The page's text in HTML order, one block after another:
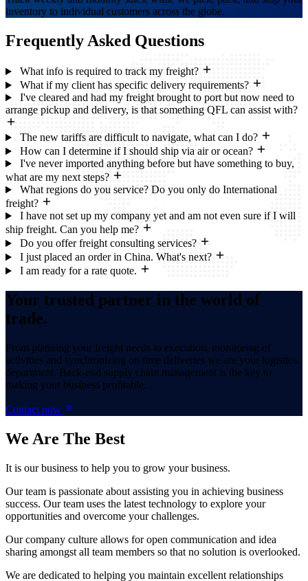
inventory to individual customers across the globe.
Frequently Asked Questions
What info is required to track my freight?
What if my client has specific delivery requirements?
I've cleared and had my freight brought to port but now need to
arrange pickup and delivery, is that something QFL can assist with?
The new tariffs are difficult to navigate, what can I do?
How can I determine if I should ship via air or ocean?
I've never imported anything before but have something to buy,
what are my next steps?
What regions do you service? Do you only do International
freight?
I have not set up my company yet and am not even sure if I will
ship freight. Can you help me?
Do you offer freight consulting services?
I just placed an order in China. What's next?
I am ready for a rate quote.
Your trusted partner in the world of
trade.
From planning your freight needs to execution, monitoring of
activities and synchronizing on time deliveries we are your logistics
department. Back-end supply chain management is the key to
making your business profitable.
Contact now
We Are The Best
It is our business to help you to grow your business.
Our team is passionate about assisting you in achieving business
success. Our team uses the latest technology to explore your
opportunities and overcome your challenges.
Our company culture allows for open communication and idea
sharing amongst all team members so that no solution is overlooked.
We are dedicated to helping you maintain excellent relationships